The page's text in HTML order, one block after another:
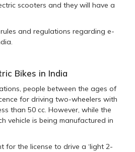
scooters and they will have a
and regulations regarding e-
Bikes in India
people between the ages of
for driving two-wheelers with
than 50 cc. However, while the
vehicle is being manufactured in
for the license to drive a ‘light 2-